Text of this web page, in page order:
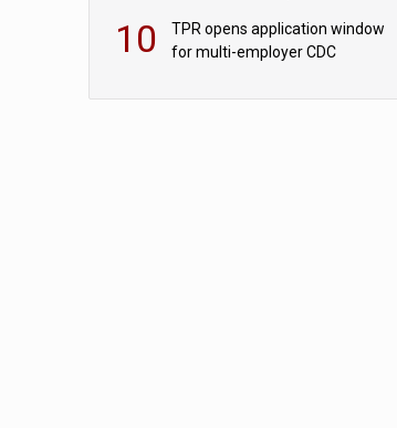
10
TPR opens application window
for multi-employer CDC